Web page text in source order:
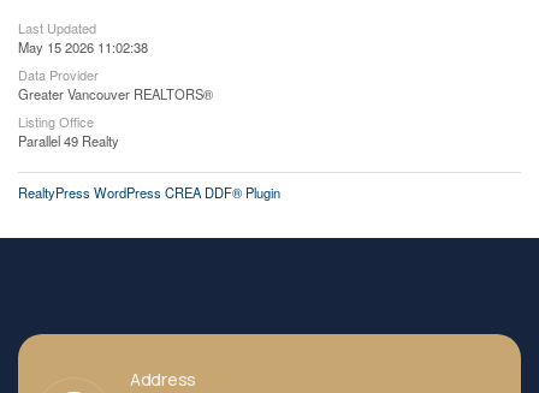
Last Updated
May 15 2026 11:02:38
Data Provider
Greater Vancouver REALTORS®
Listing Office
Parallel 49 Realty
RealtyPress WordPress CREA DDF® Plugin
Address